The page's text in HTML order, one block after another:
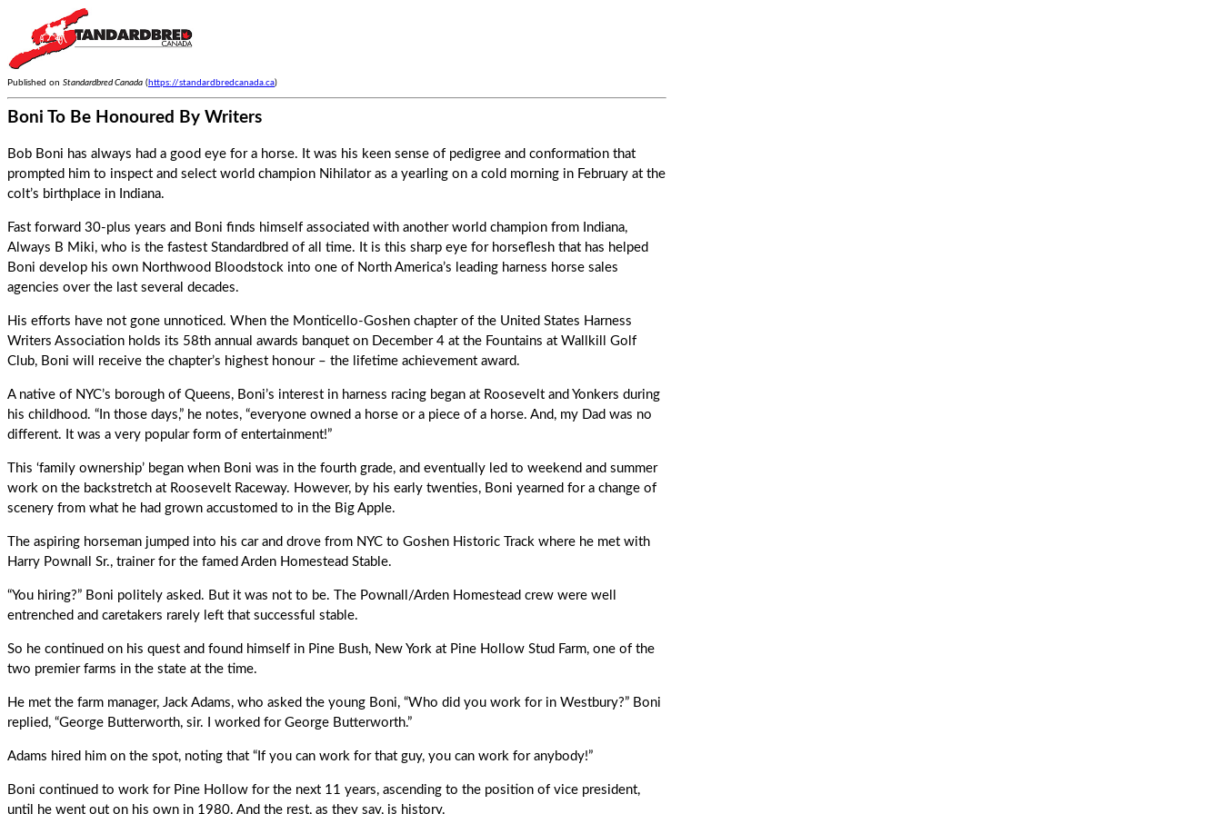
Published on Standardbred Canada ( https://standardbredcanada.ca)
Boni To Be Honoured By Writers
Bob Boni has always had a good eye for a horse. It was his keen sense of pedigree and conformation that
prompted him to inspect and select world champion Nihilator as a yearling on a cold morning in February at the
colt’s birthplace in Indiana.
Fast forward 30-plus years and Boni finds himself associated with another world champion from Indiana,
Always B Miki, who is the fastest Standardbred of all time. It is this sharp eye for horseflesh that has helped
Boni develop his own Northwood Bloodstock into one of North America’s leading harness horse sales
agencies over the last several decades.
His efforts have not gone unnoticed. When the Monticello-Goshen chapter of the United States Harness
Writers Association holds its 58th annual awards banquet on December 4 at the Fountains at Wallkill Golf
Club, Boni will receive the chapter’s highest honour – the lifetime achievement award.
A native of NYC’s borough of Queens, Boni’s interest in harness racing began at Roosevelt and Yonkers during
his childhood. “In those days,” he notes, “everyone owned a horse or a piece of a horse. And, my Dad was no
different. It was a very popular form of entertainment!”
This ‘family ownership’ began when Boni was in the fourth grade, and eventually led to weekend and summer
work on the backstretch at Roosevelt Raceway. However, by his early twenties, Boni yearned for a change of
scenery from what he had grown accustomed to in the Big Apple.
The aspiring horseman jumped into his car and drove from NYC to Goshen Historic Track where he met with
Harry Pownall Sr., trainer for the famed Arden Homestead Stable.
“You hiring?” Boni politely asked. But it was not to be. The Pownall/Arden Homestead crew were well
entrenched and caretakers rarely left that successful stable.
So he continued on his quest and found himself in Pine Bush, New York at Pine Hollow Stud Farm, one of the
two premier farms in the state at the time.
He met the farm manager, Jack Adams, who asked the young Boni, “Who did you work for in Westbury?” Boni
replied, “George Butterworth, sir. I worked for George Butterworth.”
Adams hired him on the spot, noting that “If you can work for that guy, you can work for anybody!”
Boni continued to work for Pine Hollow for the next 11 years, ascending to the position of vice president,
until he went out on his own in 1980. And the rest, as they say, is history.